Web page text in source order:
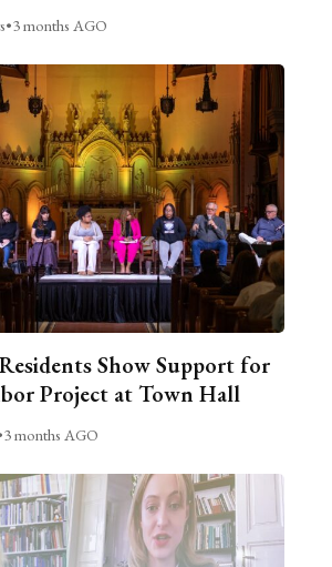
•3 months AGO
Show Support for
Project at Town Hall
3 months AGO